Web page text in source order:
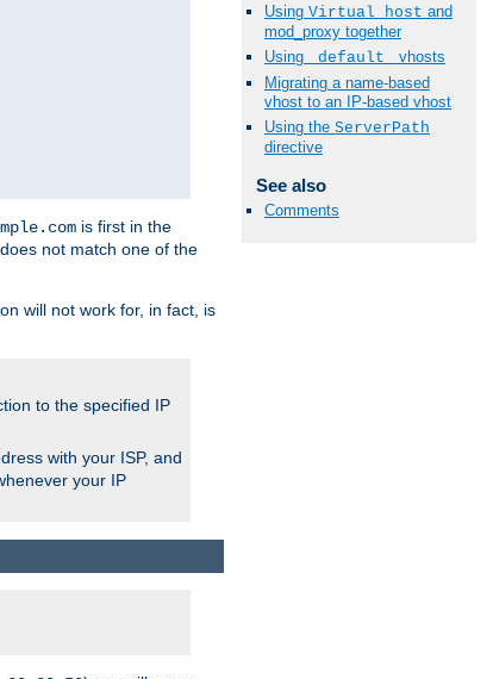
Using Virtual_host and
mod_proxy together
Using
_default_
vhosts
Migrating a name-based
vhost to an IP-based vhost
Using the ServerPath
directive
See also
Comments
is first in the
not match one of the
will not work for, in fact, is
to the specified IP
with your ISP, and
your IP